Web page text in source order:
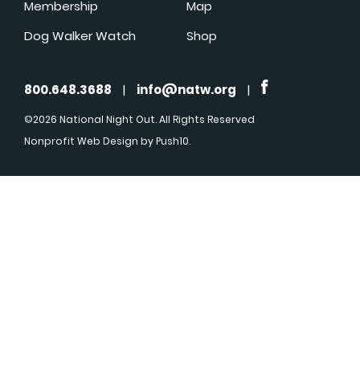
Membership
Dog Walker Watch
Map
Shop
800.648.3688 | info@natw.org |
©2026 National Night Out. All Rights Reserved
Nonprofit Web Design by Push10.